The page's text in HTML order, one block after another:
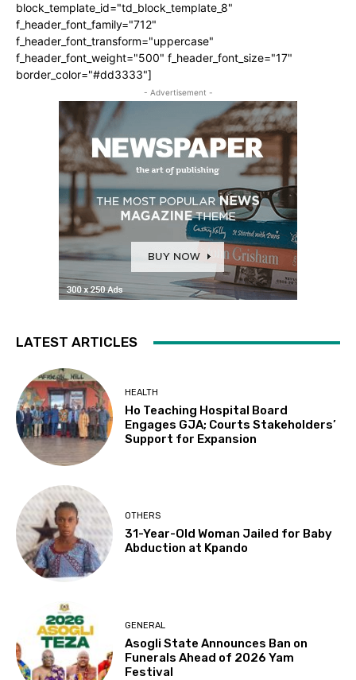
block_template_id="td_block_template_8"
f_header_font_family="712"
f_header_font_transform="uppercase"
f_header_font_weight="500" f_header_font_size="17"
border_color="#dd3333"]
- Advertisement -
LATEST ARTICLES
HEALTH
Ho Teaching Hospital Board
Engages GJA; Courts Stakeholders’
Support for Expansion
OTHERS
31-Year-Old Woman Jailed for Baby
Abduction at Kpando
GENERAL
Asogli State Announces Ban on
Funerals Ahead of 2026 Yam
Festival